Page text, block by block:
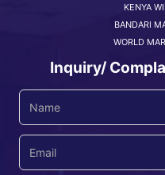
KENYA
BANDARI
WORLD
Inquiry/